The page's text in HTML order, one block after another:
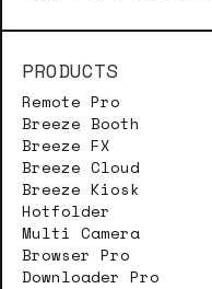
PRODUCTS
Remote Pro
Breeze Booth
Breeze FX
Breeze Cloud
Breeze Kiosk
Hotfolder
Multi Camera
Browser Pro
Downloader Pro